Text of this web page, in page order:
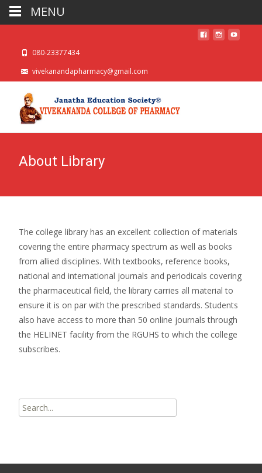
080-23377434
vivekanandapharmacy@gmail.com
About Library
The college library has an excellent collection of materials
covering the entire pharmacy spectrum as well as books
from allied disciplines. With textbooks, reference books,
national and international journals and periodicals covering
the pharmaceutical field, the library carries all material to
ensure it is on par with the prescribed standards. Students
also have access to more than 50 online journals through
the HELINET facility from the RGUHS to which the college
subscribes.
Search
for:
MENU